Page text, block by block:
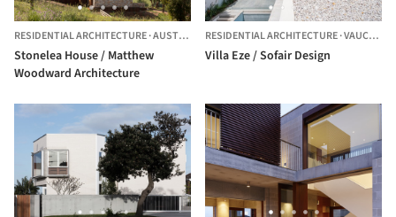
RESIDENTIAL ARCHITECTURE·AUSTRALIA
Stonelea House / Matthew
Woodward Architecture
RESIDENTIAL ARCHITECTURE·VAUCLUSE,
Villa Eze / Sofair Design